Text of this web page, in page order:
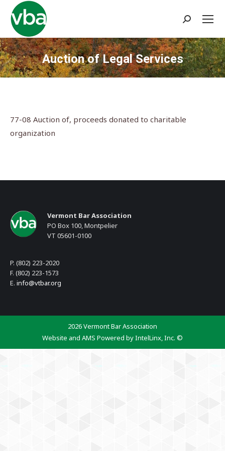
Search:
Auction of Legal Services
You are here:
77-08 Auction of, proceeds donated to charitable
organization
Vermont Bar Association
PO Box 100, Montpelier
VT 05601-0100
P. (802) 223-2020
F. (802) 223-1573
E. info@vtbar.org
2026 Vermont Bar Association
Website and AMS Powered by IntelLinx, Inc. ©